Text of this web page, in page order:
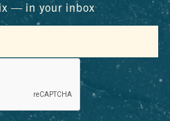
— in your inbox